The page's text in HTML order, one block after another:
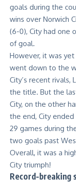
goals during the
wins over Norwich
(6-0), City had one
of goal.
However, it was
went down to the
City’s recent
the title. But the
City, on the other
the end, City
29 games during
two goals past
Overall, it was a
City triumph!
Record-breaking